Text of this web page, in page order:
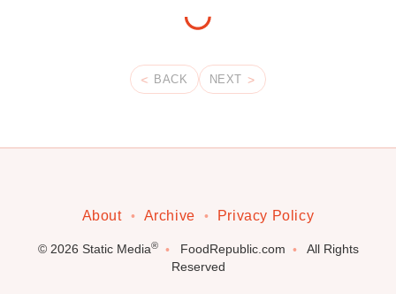
BACK NEXT
About Archive Privacy Policy
© 2026 Static Media® FoodRepublic.com
All Rights
Reserved